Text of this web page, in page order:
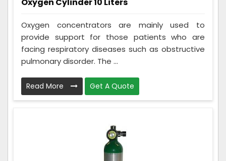
Oxygen concentrators are mainly used to
provide support for those patients who are
facing respiratory diseases such as obstructive
pulmonary disorder. The ...
Read More Get A Quote